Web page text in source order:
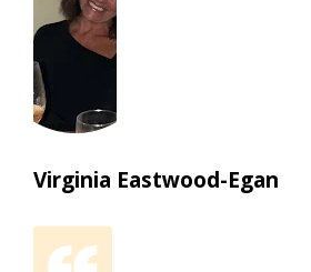
Virginia Eastwood-Egan